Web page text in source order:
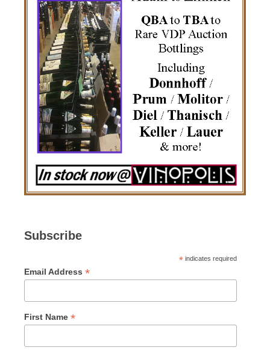
Subscribe
* indicates required
Email Address *
First Name *